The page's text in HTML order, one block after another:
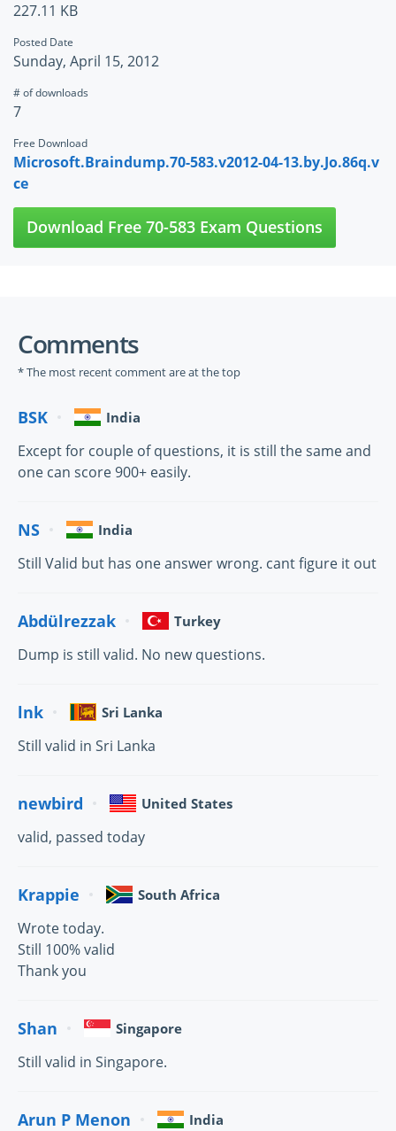
227.11 KB
Posted Date
Sunday, April 15, 2012
# of downloads
7
Free Download
Microsoft.Braindump.70-583.v2012-04-13.by.Jo.86q.v
ce
Download Free 70-583 Exam Questions
Comments
* The most recent comment are at the top
BSK India
Except for couple of questions, it is still the same and
one can score 900+ easily.
NS India
Still Valid but has one answer wrong. cant figure it out
Abdülrezzak Turkey
Dump is still valid. No new questions.
lnk Sri Lanka
Still valid in Sri Lanka
newbird United States
valid, passed today
Krappie South Africa
Wrote today.
Still 100% valid
Thank you
Shan Singapore
Still valid in Singapore.
Arun P Menon India